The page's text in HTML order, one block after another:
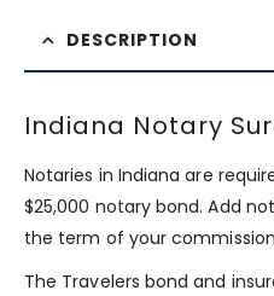
DESCRIPTION
Indiana Notary
Notaries in Indiana are
$25,000 notary bond. Add
the term of your
The Travelers bond and